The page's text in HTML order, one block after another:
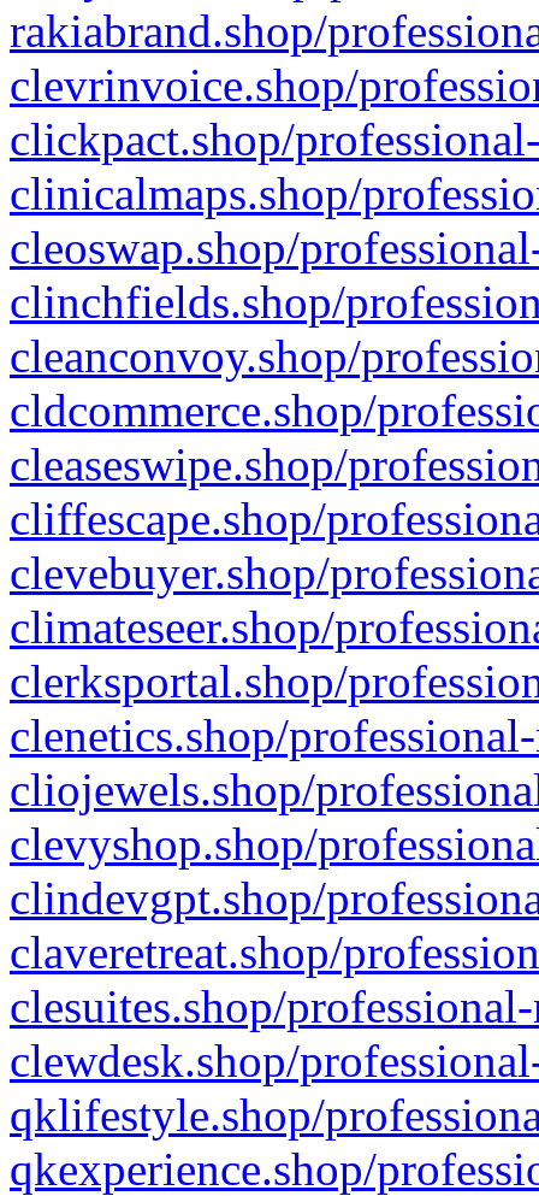
rakiabrand.shop/
clevrinvoice.shop/
clickpact.shop/
clinicalmaps.shop/
cleoswap.shop/
clinchfields.shop/
cleanconvoy.shop/
cldcommerce.shop/
cleaseswipe.shop/
cliffescape.shop/
clevebuyer.shop/
climateseer.shop/
clerksportal.shop/
clenetics.shop/
cliojewels.shop/
clevyshop.shop/
clindevgpt.shop/
claveretreat.shop/
clesuites.shop/
clewdesk.shop/
qklifestyle.shop/
qkexperience.shop/